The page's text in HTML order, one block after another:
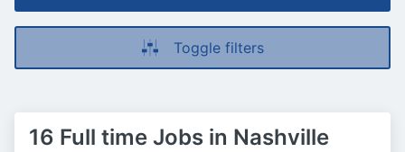
Toggle filters
16 Full time Jobs in Nashville